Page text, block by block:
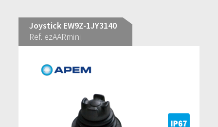
Joystick EW9Z-1JY3140
Ref. ezAARmini